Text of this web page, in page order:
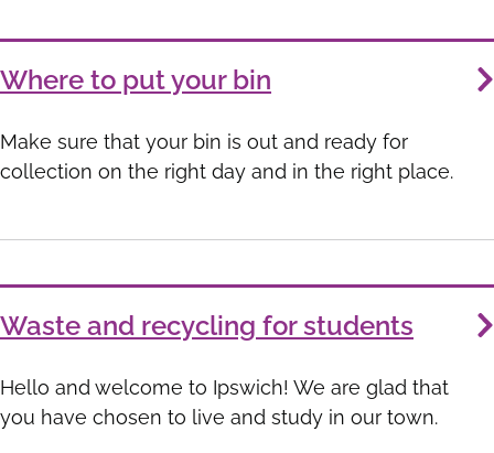
Where to put your bin
Make sure that your bin is out and ready for
collection on the right day and in the right place.
Waste and recycling for students
Hello and welcome to Ipswich! We are glad that
you have chosen to live and study in our town.